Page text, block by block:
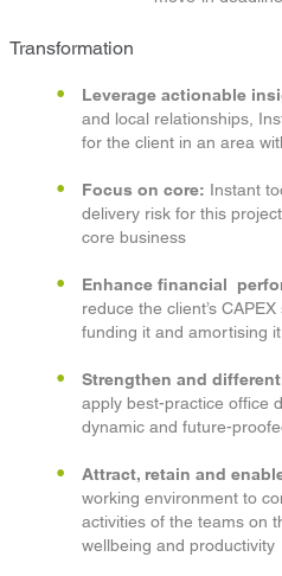
Transformation
Leverage actionable
and local relationships,
for the client in an area
Focus on core: Instant
delivery risk for this
core business
Enhance financial
reduce the client’s
funding it and amortising
Strengthen and
apply best-practice office
dynamic and future-
Attract, retain and
working environment to
activities of the teams on
wellbeing and productivity